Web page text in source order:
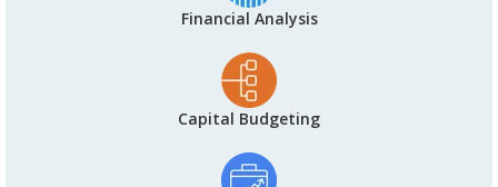
Financial Analysis
Capital Budgeting